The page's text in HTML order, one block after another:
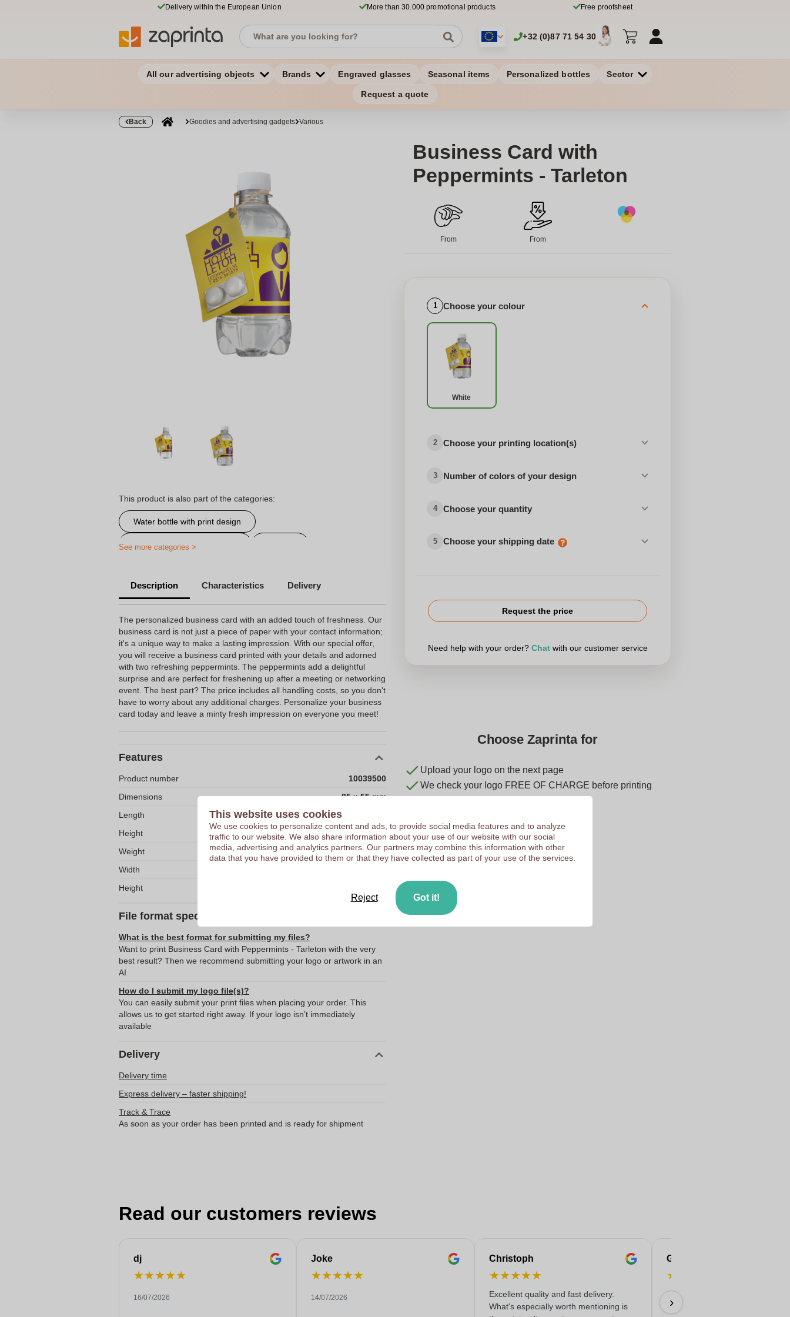
Delivery within the European Union More than 30.000 promotional products Free proofsheet
+32 (0)87 71 54 30
All our advertising objects Brands Engraved glasses Seasonal items Personalized bottles Sector
Request a quote
Back Goodies and advertising gadgets Various
This product is also part of the categories:
Water bottle with print design
Water bottles with own label
See more categories >
Description Characteristics Delivery
The personalized business card with an added touch of freshness. Our
business card is not just a piece of paper with your contact information;
it's a unique way to make a lasting impression. With our special offer,
you will receive a business card printed with your details and adorned
with two refreshing peppermints. The peppermints add a delightful
surprise and are perfect for freshening up after a meeting or networking
event. The best part? The price includes all handling costs, so you don't
have to worry about any additional charges. Personalize your business
card today and leave a minty fresh impression on everyone you meet!
Features
Product number
10039500
Dimensions
85 x 55 mm
Length
Height
55 mm
Weight
0.0
Width
Height
File format specifications
What is the best format for submitting my files?
Want to print Business Card with Peppermints - Tarleton with the very
best result? Then we recommend submitting your logo or artwork in an
AI
How do I submit my logo file(s)?
You can easily submit your print files when placing your order. This
allows us to get started right away. If your logo isn’t immediately
available
Delivery
Delivery time
Express delivery – faster shipping!
Track & Trace
As soon as your order has been printed and is ready for shipment
Business Card with
Peppermints - Tarleton
From From
1 Choose your colour
White
2 Choose your printing location(s)
3 Number of colors of your design
4 Choose your quantity
5 Choose your shipping date
Request the price
Need help with your order? Chatwith our customer service
Choose Zaprinta for
Upload your logo on the next page
We check your logo FREE OF CHARGE before printing
Read our customers reviews
dj
★★★★★
16/07/2026
Joke
★★★★★
14/07/2026
Christoph
★★★★★
Excellent quality and fast delivery.
What's especially worth mentioning is
Gaelle
★
09/07/2026
›
This website uses cookies
We use cookies to personalize content and ads, to provide social media features and to analyze
traffic to our website. We also share information about your use of our website with our social
media, advertising and analytics partners. Our partners may combine this information with other
data that you have provided to them or that they have collected as part of your use of the services.
Reject Got it!